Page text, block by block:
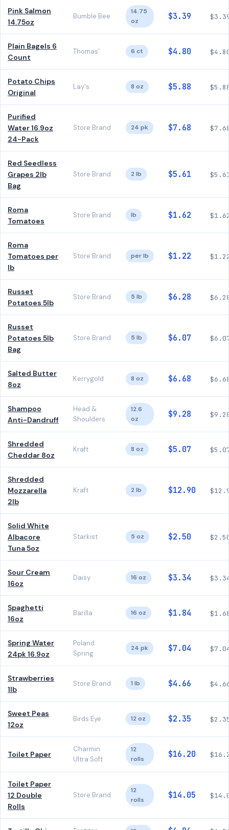
Pink Salmon
14.75oz
Bumble Bee
14.75
oz
$3.39
Plain Bagels 6
Count
Thomas' 6 ct $4.80
Potato Chips
Original
Lay's 8 oz $5.88
Purified
Water 16.9oz
24-Pack
Store Brand 24 pk $7.68
Red Seedless
Grapes 2lb
Bag
Store Brand 2 lb $5.61
Roma
Tomatoes
Store Brand lb $1.62
Roma
Tomatoes per
lb
Store Brand per lb $1.22
Russet
Potatoes 5lb
Store Brand 5 lb $6.28
Russet
Potatoes 5lb
Bag
Store Brand 5 lb $6.07
Salted Butter
8oz
Kerrygold 8 oz $6.68
Shampoo
Anti-Dandruff
Head &
Shoulders
12.6
oz
$9.28
Shredded
Cheddar 8oz
Kraft 8 oz $5.07
Shredded
Mozzarella
2lb
Kraft 2 lb $12.90
Solid White
Albacore
Tuna 5oz
Starkist 5 oz $2.50
Sour Cream
16oz
Daisy 16 oz $3.34
Spaghetti
16oz
Barilla 16 oz $1.84
Spring Water
24pk 16.9oz
Poland
Spring
24 pk $7.04
Strawberries
1lb
Store Brand 1 lb $4.66
Sweet Peas
12oz
Birds Eye 12 oz $2.35
Toilet Paper
Charmin
Ultra Soft
12
rolls
$16.20
Toilet Paper
12 Double
Rolls
Store Brand
12
rolls
$14.05